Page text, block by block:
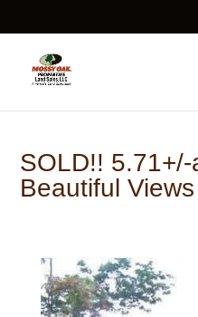
SOLD!!
Beautiful Views